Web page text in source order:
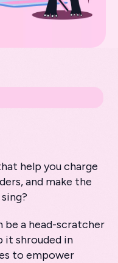
help you charge
and make the
be a head-scratcher
it shrouded in
to empower